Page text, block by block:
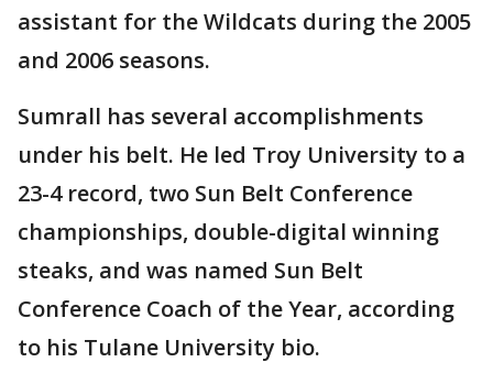
assistant for the Wildcats during the 2005
and 2006 seasons.
Sumrall has several accomplishments
under his belt. He led Troy University to a
23-4 record, two Sun Belt Conference
championships, double-digital winning
steaks, and was named Sun Belt
Conference Coach of the Year, according
to his Tulane University bio.